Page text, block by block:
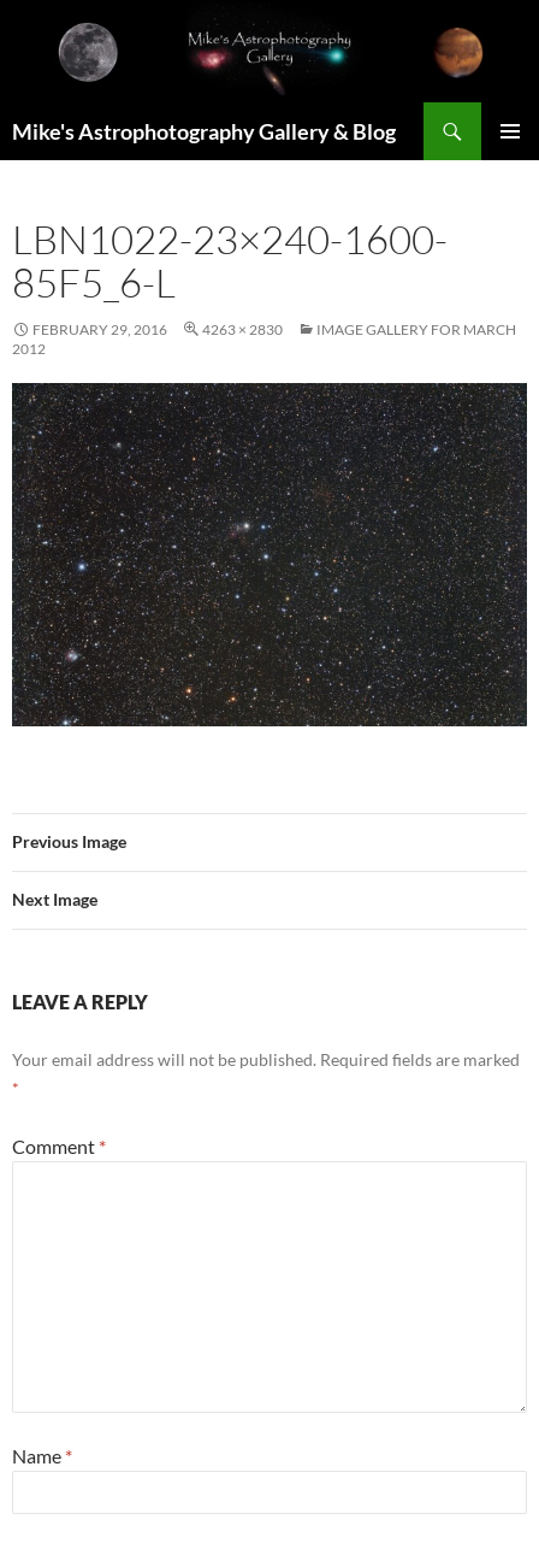
content
Mike's Astrophotography Gallery & Blog
LBN1022-23×240-1600-
85F5_6-L
FEBRUARY 29, 2016 4263 × 2830
IMAGE GALLERY FOR MARCH
2012
Previous Image
Next Image
LEAVE A REPLY
Your email address will not be published. Required fields are marked
*
Comment *
Name *